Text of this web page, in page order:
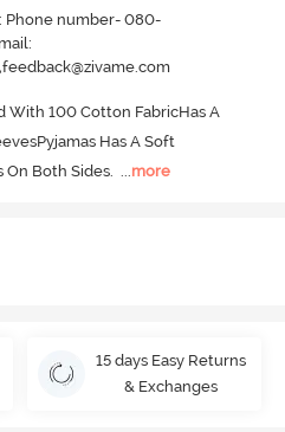
Phone number- 080-
With 100 Cotton FabricHas A
Has A Soft
On Both Sides. ...more
15 days Easy Returns
& Exchanges